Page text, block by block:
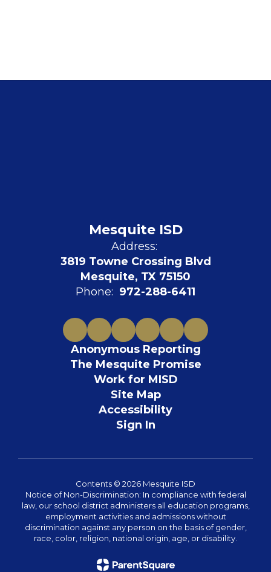
Mesquite ISD
Address:
3819 Towne Crossing Blvd
Mesquite, TX 75150
Phone: 972-288-6411
Anonymous Reporting
The Mesquite Promise
Work for MISD
Site Map
Accessibility
Sign In
Contents © 2026 Mesquite ISD
Notice of Non-Discrimination: In compliance with federal
law, our school district administers all education programs,
employment activities and admissions without
discrimination against any person on the basis of gender,
race, color, religion, national origin, age, or disability.